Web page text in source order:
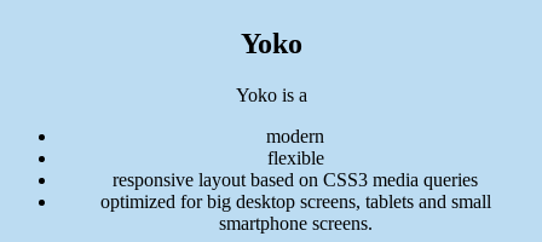
Yoko
Yoko is a
modern
flexible
responsive layout based on CSS3 media queries
optimized for big desktop screens, tablets and small
smartphone screens.